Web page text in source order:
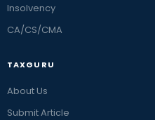
Insolvency
CA/CS/CMA
TAXGURU
About Us
Submit Article